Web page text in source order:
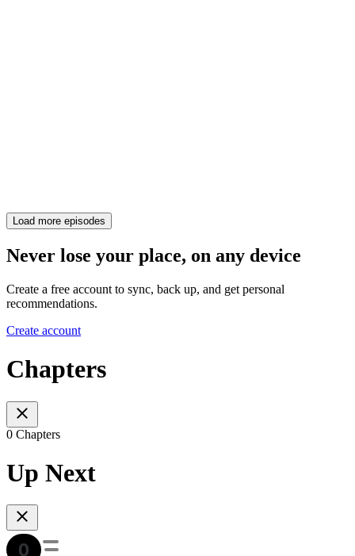
Load more episodes
Never lose your place, on any device
Create a free account to sync, back up, and get personal
recommendations.
Create account
Chapters
0 Chapters
Up Next